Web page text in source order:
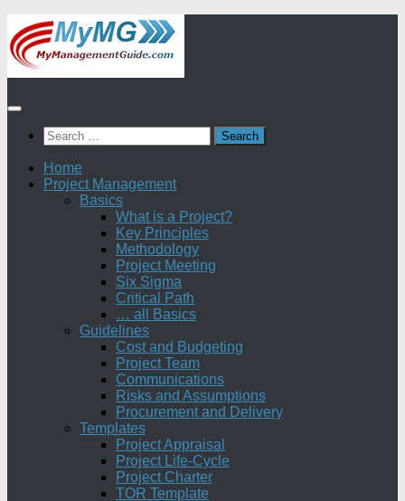
Skip
to
content
Search
for:
Home
Project Management
Basics
What is a Project?
Key Principles
Methodology
Project Meeting
Six Sigma
Critical Path
… all Basics
Guidelines
Cost and Budgeting
Project Team
Communications
Risks and Assumptions
Procurement and Delivery
Templates
Project Appraisal
Project Life-Cycle
Project Charter
TOR Template